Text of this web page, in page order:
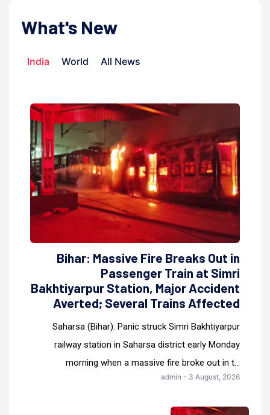
What's New
India World All News
Bihar: Massive Fire Breaks Out in
Passenger Train at Simri
Bakhtiyarpur Station, Major Accident
Averted; Several Trains Affected
Saharsa (Bihar): Panic struck Simri Bakhtiyarpur
railway station in Saharsa district early Monday
morning when a massive fire broke out in t...
admin - 3 August, 2026